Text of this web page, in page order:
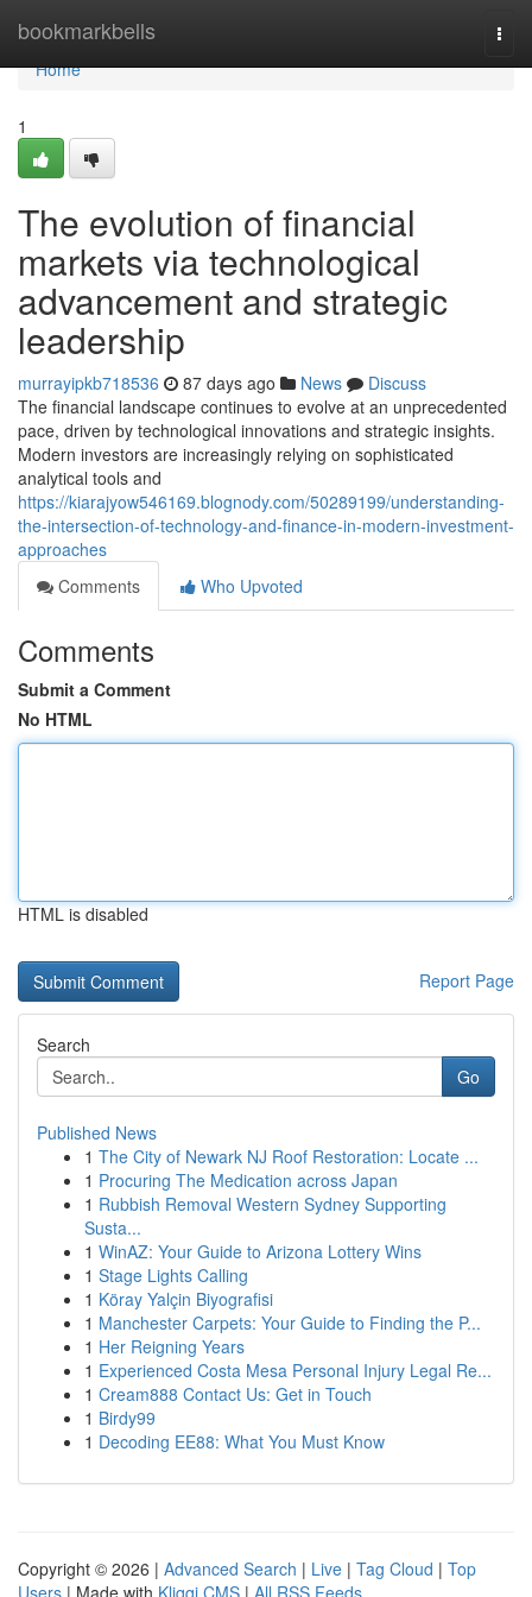
bookmarkbells
Home
Home
1
The evolution of financial
markets via technological
advancement and strategic
leadership
murrayipkb718536 87 days ago News
Discuss
The financial landscape continues to evolve at an unprecedented
pace, driven by technological innovations and strategic insights.
Modern investors are increasingly relying on sophisticated
analytical tools and
https://kiarajyow546169.blognody.com/50289199/understanding-
the-intersection-of-technology-and-finance-in-modern-investment-
approaches
Comments
Who Upvoted
Comments
Submit a Comment
No HTML
HTML is disabled
Report Page
Search
Go
Published News
1 The City of Newark NJ Roof Restoration: Locate ...
1 Procuring The Medication across Japan
1 Rubbish Removal Western Sydney Supporting
Susta...
1 WinAZ: Your Guide to Arizona Lottery Wins
1 Stage Lights Calling
1 Köray Yalçin Biyografisi
1 Manchester Carpets: Your Guide to Finding the P...
1 Her Reigning Years
1 Experienced Costa Mesa Personal Injury Legal Re...
1 Cream888 Contact Us: Get in Touch
1 Birdy99
1 Decoding EE88: What You Must Know
Copyright © 2026 | Advanced Search | Live | Tag Cloud | Top
Users | Made with Kliqqi CMS | All RSS Feeds